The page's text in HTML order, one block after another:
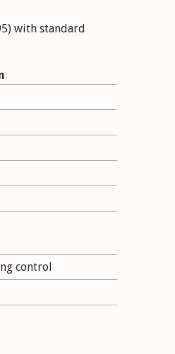
with standard
88-09/95) with M-
i (01/88-09/95) with
95) with standard
M-technics;
95) with standard
control